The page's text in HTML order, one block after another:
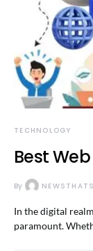
TECHNOLOGY
Best
By
In the digital
paramount.